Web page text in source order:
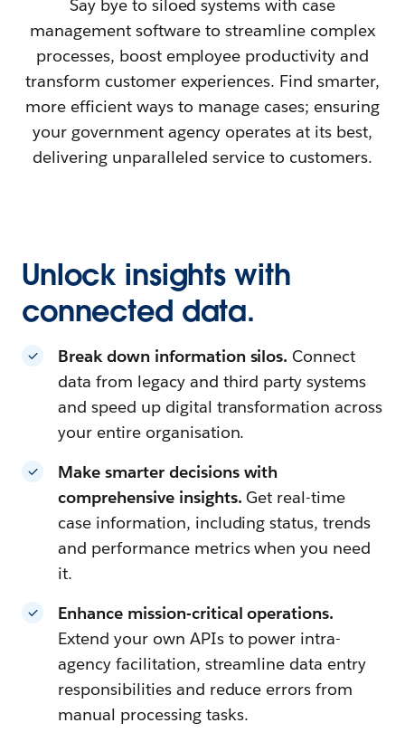
Say bye to siloed systems with case
management software to streamline complex
processes, boost employee productivity and
transform customer experiences. Find smarter,
more efficient ways to manage cases; ensuring
your government agency operates at its best,
delivering unparalleled service to customers.
Unlock insights with
connected data.
Break down information silos. Connect
data from legacy and third party systems
and speed up digital transformation across
your entire organisation.
Make smarter decisions with
comprehensive insights. Get real-time
case information, including status, trends
and performance metrics when you need
it.
Enhance mission-critical operations.
Extend your own APIs to power intra-
agency facilitation, streamline data entry
responsibilities and reduce errors from
manual processing tasks.